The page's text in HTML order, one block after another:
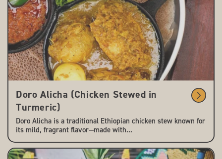
Doro Alicha (Chicken Stewed in
Turmeric)
Doro Alicha is a traditional Ethiopian chicken stew known for
its mild, fragrant flavor—made with...